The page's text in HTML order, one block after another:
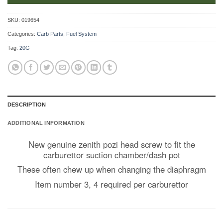
SKU: 019654
Categories: Carb Parts Fuel System
Tag: 20G
DESCRIPTION
ADDITIONAL INFORMATION
New genuine zenith pozi head screw to fit the
carburettor suction chamber/dash pot
These often chew up when changing the diaphragm
Item number 3, 4 required per carburettor